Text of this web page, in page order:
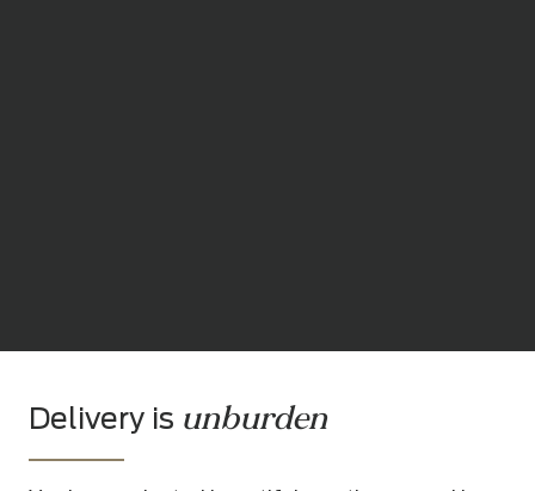
Delivery is unburden